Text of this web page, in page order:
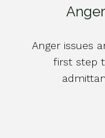
Anger issues
first step